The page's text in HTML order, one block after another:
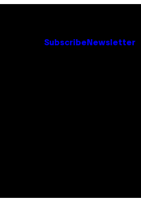
Subscribe Newsletter